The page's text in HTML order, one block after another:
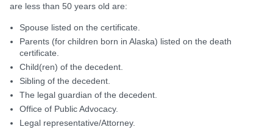
are less than 50 years old are:
Spouse listed on the certificate.
Parents (for children born in Alaska) listed on the death
certificate.
Child(ren) of the decedent.
Sibling of the decedent.
The legal guardian of the decedent.
Office of Public Advocacy.
Legal representative/Attorney.